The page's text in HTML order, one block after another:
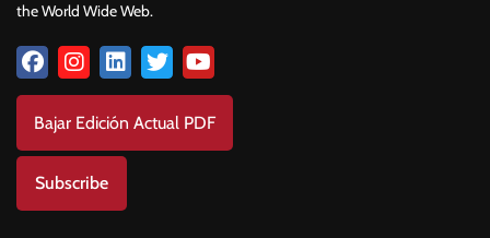
the World Wide Web.
Bajar Edición Actual PDF
Subscribe